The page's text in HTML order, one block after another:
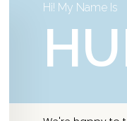
Hi! My Name Is